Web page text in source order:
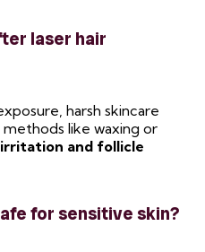
laser hair
harsh skincare
like waxing or
and follicle
for sensitive skin?